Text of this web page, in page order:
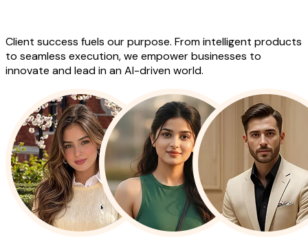
Client success fuels our purpose. From intelligent products
to seamless execution, we empower businesses to
innovate and lead in an AI-driven world.